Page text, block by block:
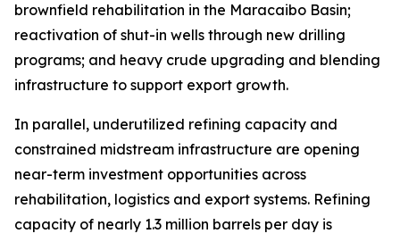
brownfield rehabilitation in the Maracaibo Basin;
reactivation of shut-in wells through new drilling
programs; and heavy crude upgrading and blending
infrastructure to support export growth.
In parallel, underutilized refining capacity and
constrained midstream infrastructure are opening
near-term investment opportunities across
rehabilitation, logistics and export systems. Refining
capacity of nearly 1.3 million barrels per day is